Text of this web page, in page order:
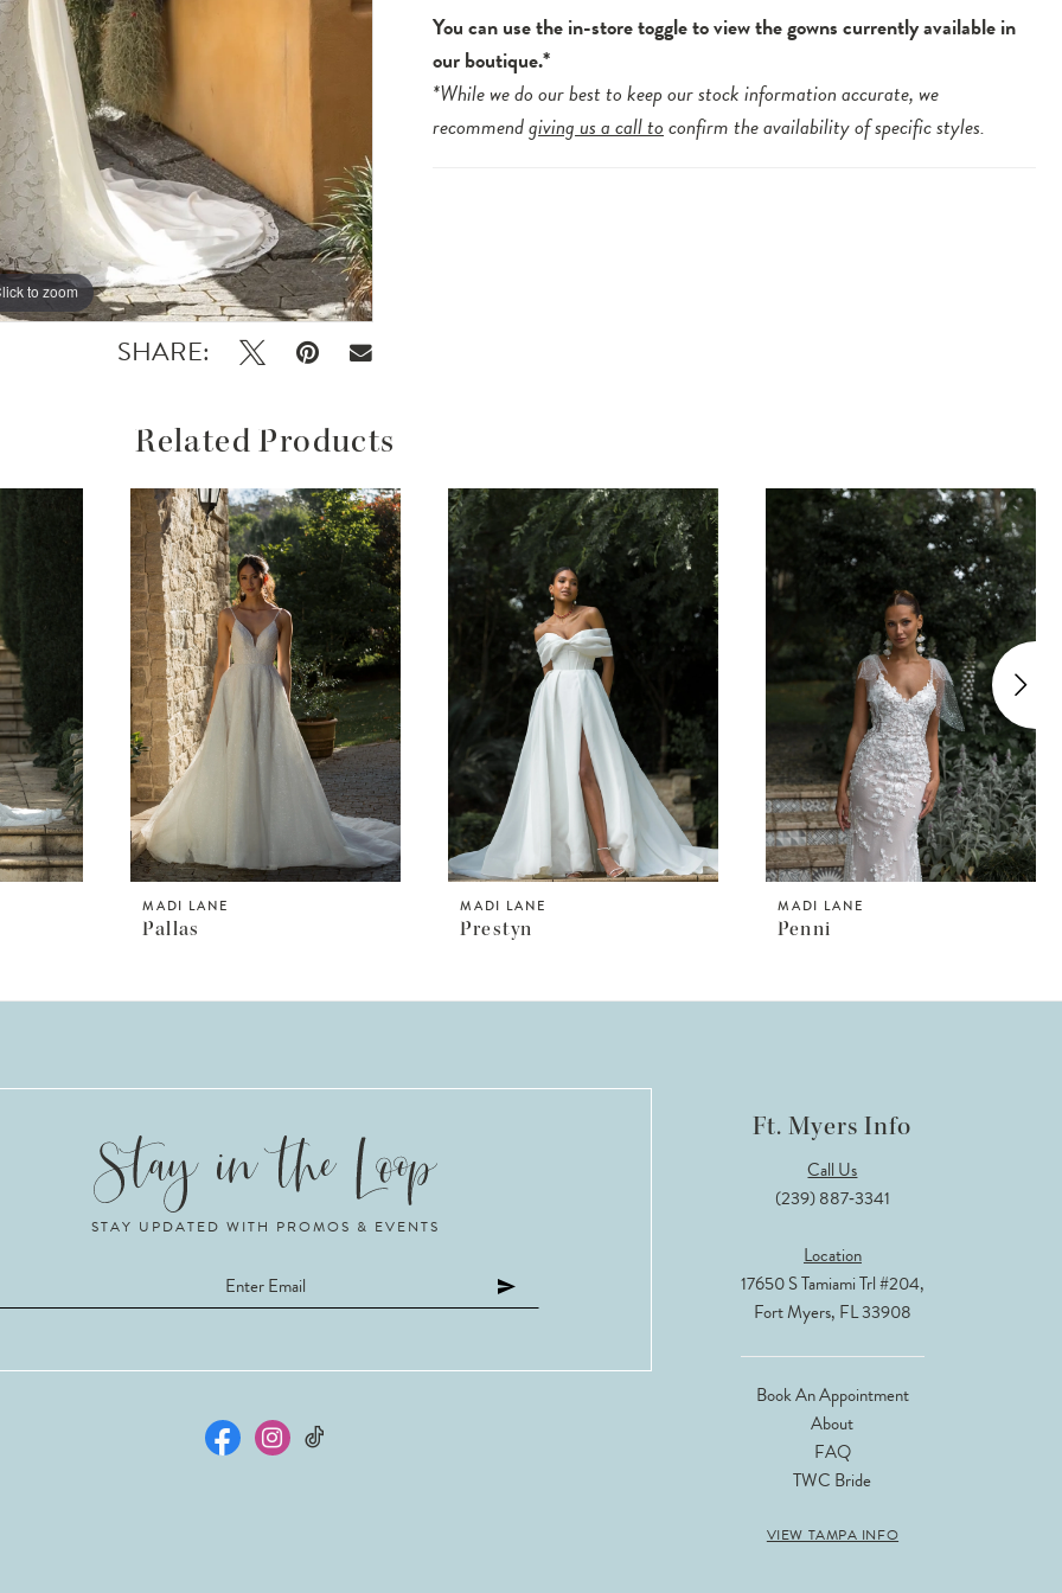
to zoom
to zoom
SHARE:
You can use the in-store toggle to view the gowns currently available in
our boutique.*
*While we do our best to keep our stock information accurate, we
recommendgiving us a call toconfirm the availability of specific styles.
Related Products
MADI LANE
Pallas
MADI LANE
Prestyn
MADI LANE
Penni
STAY UPDATED WITH PROMOS & EVENTS
Ft. Myers Info
Call Us
(239) 887‑3341
Location
17650 S Tamiami Trl #204,
Fort Myers, FL 33908
Book An Appointment
About
FAQ
TWC Bride
VIEW TAMPA INFO